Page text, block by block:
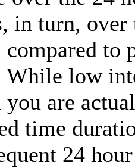
in turn,
compared
While low
you are
time
24